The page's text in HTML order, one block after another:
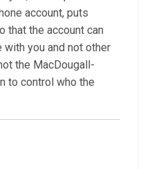
account, puts
that the account can
you and not other
the MacDougall-
to control who the